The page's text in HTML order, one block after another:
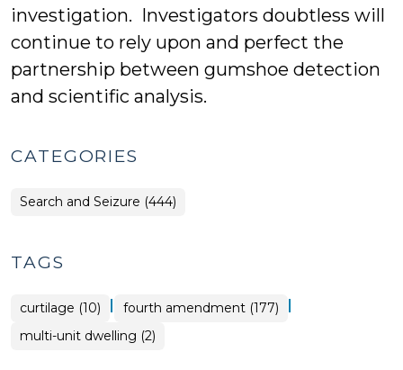
investigation. Investigators doubtless will
continue to rely upon and perfect the
partnership between gumshoe detection
and scientific analysis.
CATEGORIES
Search and Seizure (444)
TAGS
curtilage (10) | fourth amendment (177) |
multi-unit dwelling (2)